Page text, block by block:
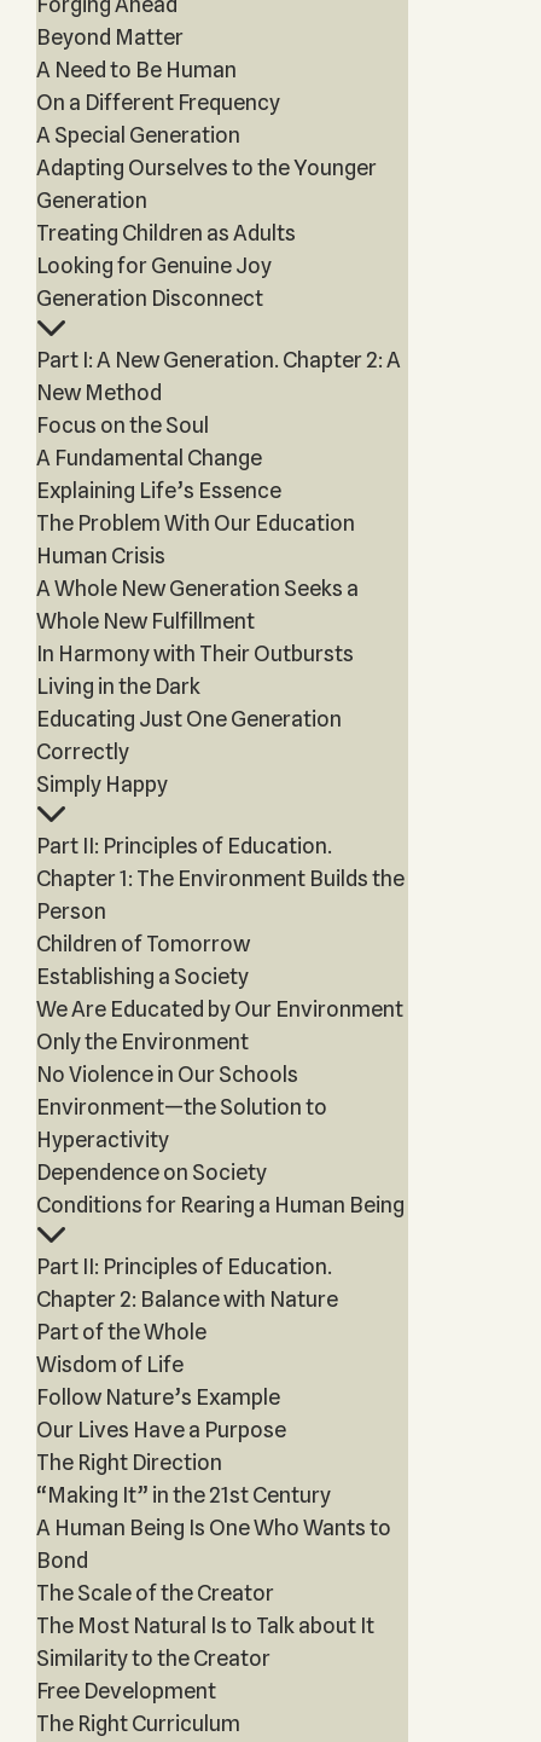
Beyond Matter
A Need to Be Human
On a Different Frequency
A Special Generation
Adapting Ourselves to the Younger
Generation
Treating Children as Adults
Looking for Genuine Joy
Generation Disconnect
Part I: A New Generation. Chapter 2: A
New Method
Focus on the Soul
A Fundamental Change
Explaining Life’s Essence
The Problem With Our Education
Human Crisis
A Whole New Generation Seeks a
Whole New Fulfillment
In Harmony with Their Outbursts
Living in the Dark
Educating Just One Generation
Correctly
Simply Happy
Part II: Principles of Education.
Chapter 1: The Environment Builds the
Person
Children of Tomorrow
Establishing a Society
We Are Educated by Our Environment
Only the Environment
No Violence in Our Schools
Environment—the Solution to
Hyperactivity
Dependence on Society
Conditions for Rearing a Human Being
Part II: Principles of Education.
Chapter 2: Balance with Nature
Part of the Whole
Wisdom of Life
Follow Nature’s Example
Our Lives Have a Purpose
The Right Direction
“Making It” in the 21st Century
A Human Being Is One Who Wants to
Bond
The Scale of the Creator
The Most Natural Is to Talk about It
Similarity to the Creator
Free Development
The Right Curriculum